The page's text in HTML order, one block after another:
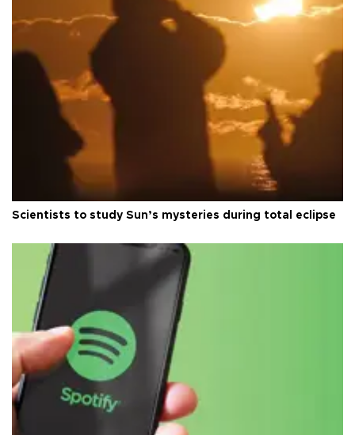
Scientists to study Sun’s mysteries during total eclipse